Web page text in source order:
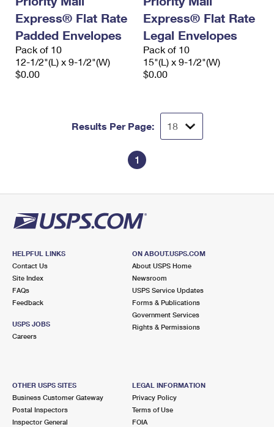
Express® Flat Rate
Padded Envelopes
Pack of 10
12-1/2"(L) x 9-1/2"(W)
$0.00
Express® Flat Rate
Legal Envelopes
Pack of 10
15"(L) x 9-1/2"(W)
$0.00
Results Per Page:
1
HELPFUL LINKS
Contact Us
Site Index
FAQs
Feedback
USPS JOBS
Careers
ON ABOUT.USPS.COM
About USPS Home
Newsroom
USPS Service Updates
Forms & Publications
Government Services
Rights & Permissions
OTHER USPS SITES
Business Customer Gateway
Postal Inspectors
Inspector General
LEGAL INFORMATION
Privacy Policy
Terms of Use
FOIA